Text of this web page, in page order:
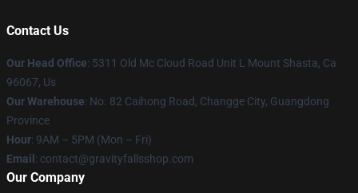
Contact Us
Our Head Office: 5311 Old Mc Cloud Road Unit L Mount Shasta, Ca
96067, Us
Our Warehouse: No. 82 Caihong Road, Changge City, Guangdong
Province
Hour: 9AM – 5PM (Mon – Fri)
Email : contact@gravityfallsshop.com
Our Company